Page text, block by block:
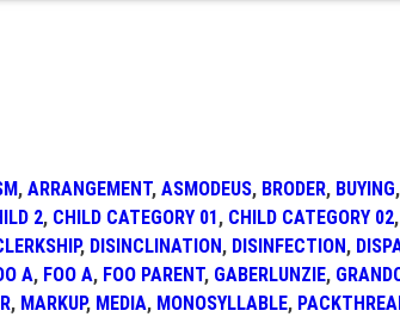
,ARRANGEMENT,ASMODEUS, BRODER, BUYING,
2, CHILD CATEGORY 01 , CHILD CATEGORY 02,
, DISINCLINATION , DISINFECTION ,
A, FOO A, FOO PARENT, GABERLUNZIE,
, MARKUP, MEDIA, MONOSYLLABLE,